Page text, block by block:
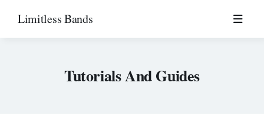
Limitless Bands
Tutorials And Guides